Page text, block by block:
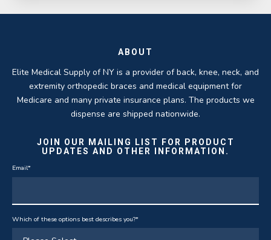
ABOUT
Elite Medical Supply of NY is a provider of back, knee, neck, and
extremity orthopedic braces and medical equipment for
Medicare and many private insurance plans. The products we
dispense are shipped nationwide.
JOIN OUR MAILING LIST FOR PRODUCT
UPDATES AND OTHER INFORMATION.
Email*
Which of these options best describes you?*